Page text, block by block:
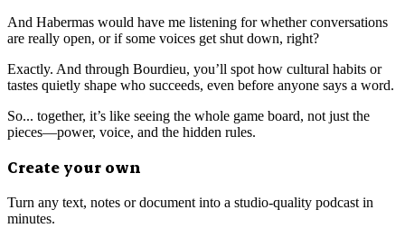
And Habermas would have me listening for whether conversations
are really open, or if some voices get shut down, right?
Exactly. And through Bourdieu, you’ll spot how cultural habits or
tastes quietly shape who succeeds, even before anyone says a word.
So... together, it’s like seeing the whole game board, not just the
pieces—power, voice, and the hidden rules.
Create your own
Turn any text, notes or document into a studio-quality podcast in
minutes.